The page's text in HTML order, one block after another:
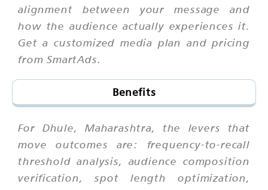
alignment between your message and
how the audience actually experiences it.
Get a customized media plan and pricing
from SmartAds.
Benefits
For Dhule, Maharashtra, the levers that
move outcomes are: frequency-to-recall
threshold analysis, audience composition
verification, spot length optimization,